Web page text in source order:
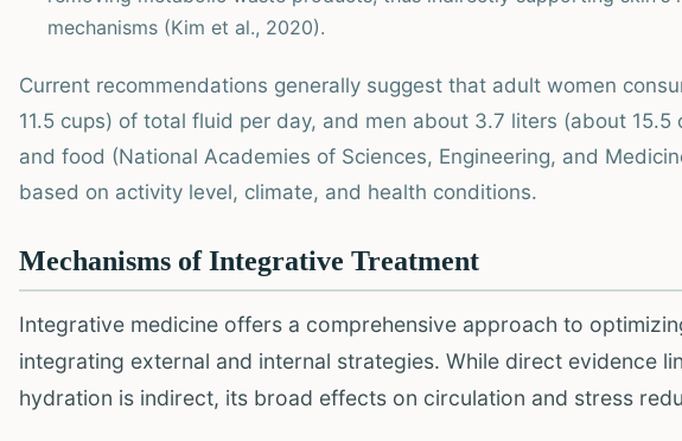
mechanisms (Kim et al., 2020).
Current recommendations generally suggest that adult women
11.5 cups) of total fluid per day, and men about 3.7 liters (about
and food (National Academies of Sciences, Engineering, and
based on activity level, climate, and health conditions.
Mechanisms of Integrative Treatment
Integrative medicine offers a comprehensive approach to
integrating external and internal strategies. While direct evidence
hydration is indirect, its broad effects on circulation and stress